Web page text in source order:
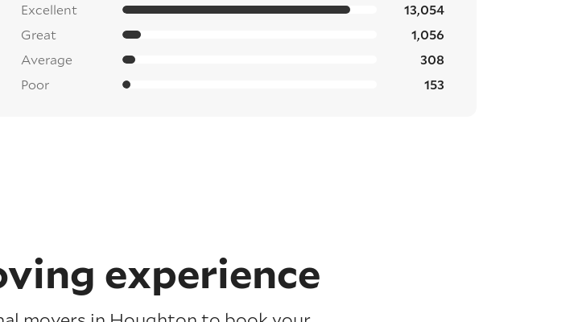
Excellent
13,054
Great
1,056
Average
308
Poor
153
experience